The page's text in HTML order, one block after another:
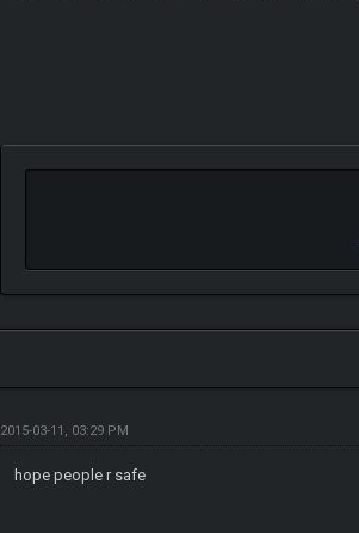
2015-03-11, 03:29 PM
hope people r safe